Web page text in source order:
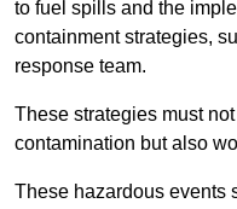
to fuel spills and the
containment strategies,
response team.
These strategies must
contamination but also
These hazardous events